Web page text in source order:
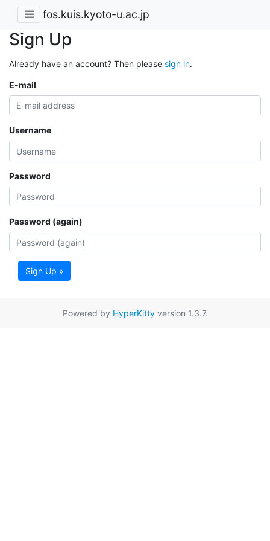
fos.kuis.kyoto-u.ac.jp
Sign Up
Already have an account? Then please sign in.
E-mail
Username
Password
Password (again)
Sign Up »
Powered by HyperKittyversion 1.3.7.